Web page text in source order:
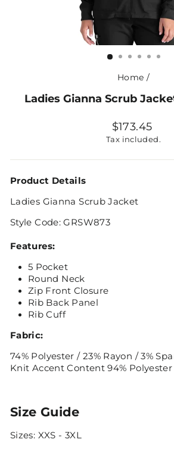
Home /
Ladies Gianna Scrub
Regular
price
$173.45
Tax included.
Product Details
Ladies Gianna Scrub Jacket
Style Code: GRSW873
Features:
5 Pocket
Round Neck
Zip Front Closure
Rib Back Panel
Rib Cuff
Fabric:
74% Polyester / 23% Rayon / 3%
Knit Accent Content 94% Polyester
Size Guide
Sizes: XXS - 3XL